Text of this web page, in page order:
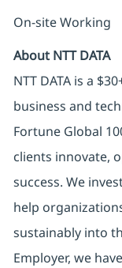
On-site Working
About NTT DATA
NTT DATA is a
business and
Fortune Global
clients innovate,
success. We
help
sustainably into
Employer, we